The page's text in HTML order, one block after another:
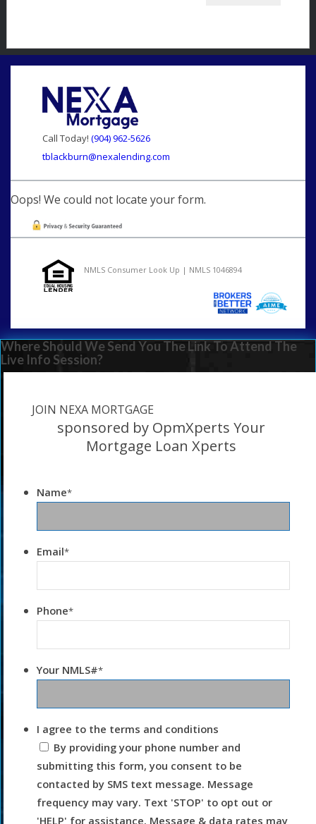
Call Today! (904) 962-5626
tblackburn@nexalending.com
Oops! We could not locate your form.
NMLS Consumer Look Up | NMLS 1046894
Where Should We Send You The Link To Attend The
Live Info Session?
JOIN NEXA MORTGAGE
sponsored by OpmXperts Your
Mortgage Loan Xperts
Name*
Email*
Phone*
Your NMLS#*
I agree to the terms and conditions
By providing your phone number and
submitting this form, you consent to be
contacted by SMS text message. Message
frequency may vary. Text 'STOP' to opt out or
'HELP' for assistance. Message & data rates may